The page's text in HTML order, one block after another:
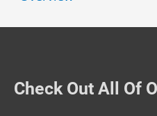
Check Out All Of